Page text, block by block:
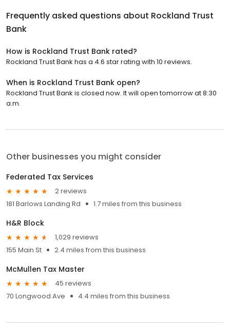
Frequently asked questions about Rockland Trust
Bank
How is Rockland Trust Bank rated?
Rockland Trust Bank has a 4.6 star rating with 10 reviews.
When is Rockland Trust Bank open?
Rockland Trust Bank is closed now. It will open tomorrow at 8:30
a.m.
Other businesses you might consider
Federated Tax Services
2 reviews
181 Barlows Landing Rd
1.7 miles from this business
H&R Block
1,029 reviews
155 Main St
2.4 miles from this business
McMullen Tax Master
45 reviews
70 Longwood Ave
4.4 miles from this business